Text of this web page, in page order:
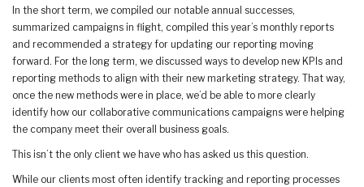
In the short term, we compiled our notable annual successes,
summarized campaigns in flight, compiled this year’s monthly reports
and recommended a strategy for updating our reporting moving
forward. For the long term, we discussed ways to develop new KPIs and
reporting methods to align with their new marketing strategy. That way,
once the new methods were in place, we’d be able to more clearly
identify how our collaborative communications campaigns were helping
the company meet their overall business goals.
This isn’t the only client we have who has asked us this question.
While our clients most often identify tracking and reporting processes